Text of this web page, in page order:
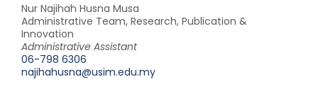
Nur Najihah Husna Musa
Administrative Team, Research, Publication &
Innovation
Administrative Assistant
06-798 6306
najihahusna@usim.edu.my